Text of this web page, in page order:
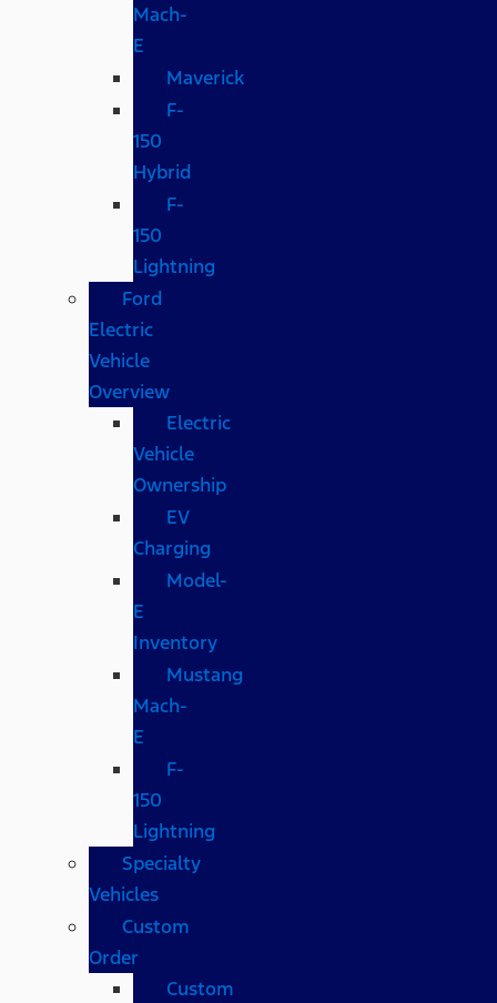
Mach-
E
Maverick
F-
150
Hybrid
F-
150
Lightning
Ford
Electric
Vehicle
Overview
Electric
Vehicle
Ownership
EV
Charging
Model-
E
Inventory
Mustang
Mach-
E
F-
150
Lightning
Specialty
Vehicles
Custom
Order
Custom